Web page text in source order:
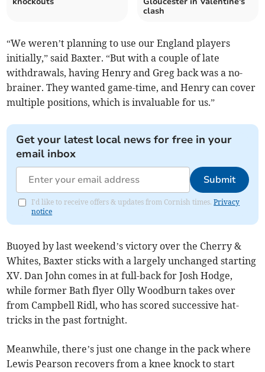
clash
“We weren’t planning to use our England players
initially,” said Baxter. “But with a couple of late
withdrawals, having Henry and Greg back was a no-
brainer. They wanted game-time, and Henry can cover
multiple positions, which is invaluable for us.”
Get your latest local news for free in your
email inbox
Submit
I'd like to receive offers & updates from Cornish times.Privacy
notice
Buoyed by last weekend’s victory over the Cherry &
Whites, Baxter sticks with a largely unchanged starting
XV. Dan John comes in at full-back for Josh Hodge,
while former Bath flyer Olly Woodburn takes over
from Campbell Ridl, who has scored successive hat-
tricks in the past fortnight.
Meanwhile, there’s just one change in the pack where
Lewis Pearson recovers from a knee knock to start